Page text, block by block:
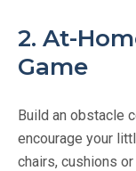
2. At-
Game
Build an obstacle
encourage your
chairs, cushions